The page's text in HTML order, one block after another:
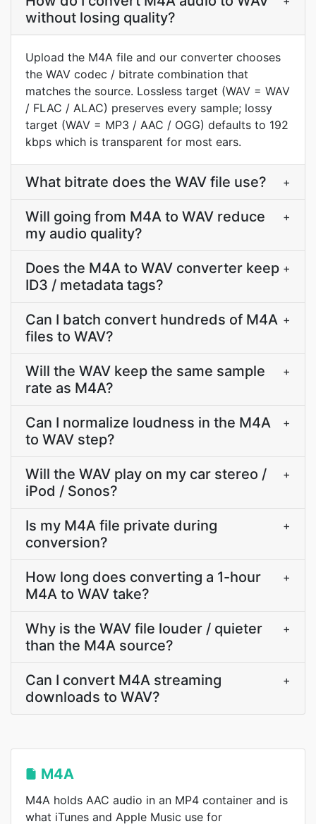
without losing quality?
Upload the M4A file and our converter chooses
the WAV codec / bitrate combination that
matches the source. Lossless target (WAV = WAV
/ FLAC / ALAC) preserves every sample; lossy
target (WAV = MP3 / AAC / OGG) defaults to 192
kbps which is transparent for most ears.
What bitrate does the WAV file use? +
Will going from M4A to WAV reduce
my audio quality?
+
Does the M4A to WAV converter keep
ID3 / metadata tags?
+
Can I batch convert hundreds of M4A
files to WAV?
+
Will the WAV keep the same sample
rate as M4A?
+
Can I normalize loudness in the M4A
to WAV step?
+
Will the WAV play on my car stereo /
iPod / Sonos?
+
Is my M4A file private during
conversion?
+
How long does converting a 1-hour
M4A to WAV take?
+
Why is the WAV file louder / quieter
than the M4A source?
+
Can I convert M4A streaming
downloads to WAV?
+
M4A
M4A holds AAC audio in an MP4 container and is
what iTunes and Apple Music use for